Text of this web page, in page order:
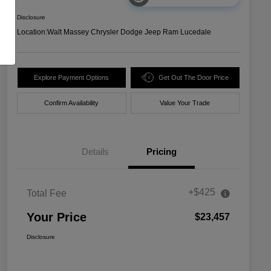
Disclosure
Location:Walt Massey Chrysler Dodge Jeep Ram Lucedale
Explore Payment Options Get Out The Door Price
Confirm Availability Value Your Trade
Details Pricing
Total Fee +$425
Your Price $23,457
Disclosure